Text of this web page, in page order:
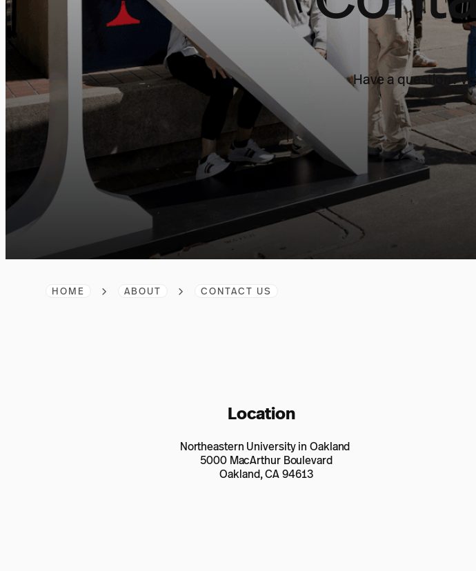
Have a question?
HOME ABOUT CONTACT US
Location
Northeastern University in Oakland
5000 MacArthur Boulevard
Oakland, CA 94613